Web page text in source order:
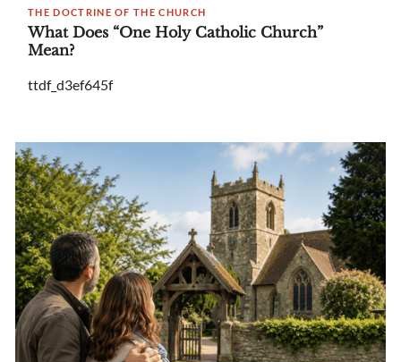
THE DOCTRINE OF THE CHURCH
What Does “One Holy Catholic Church”
Mean?
ttdf_d3ef645f